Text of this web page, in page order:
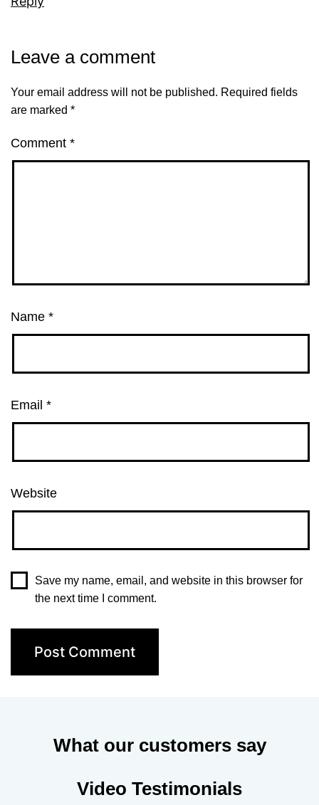
Leave a comment
Your email address will not be published. Required fields
are marked *
Comment *
Name *
Email *
Website
Save my name, email, and website in this browser for
the next time I comment.
What our customers say
Video Testimonials